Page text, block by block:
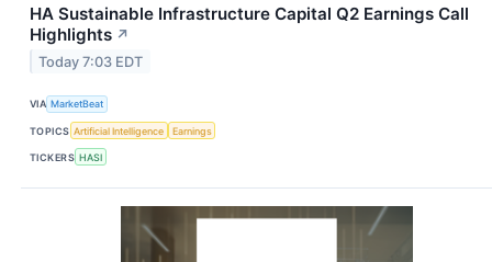
HA Sustainable Infrastructure Capital Q2 Earnings Call
Highlights ↗
Today 7:03 EDT
VIA MarketBeat
TOPICS Artificial Intelligence Earnings
TICKERS HASI